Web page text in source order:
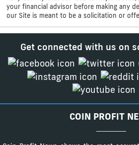
your financial advisor before making any
our Site is meant to be a solicitation or
Get connected with us on
COIN PROFIT